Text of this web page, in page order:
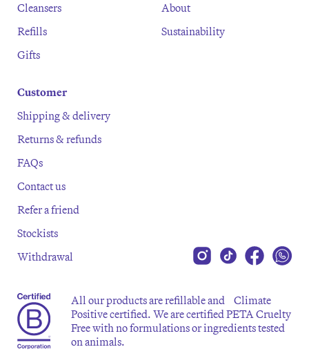
Cleansers
Refills
Gifts
About
Sustainability
Customer
Shipping & delivery
Returns & refunds
FAQs
Contact us
Refer a friend
Stockists
Withdrawal
All our products are refillable and Climate
Positive certified. We are certified PETA Cruelty
Free with no formulations or ingredients tested
on animals.